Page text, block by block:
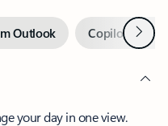
Outlook Copilot inNext
your day in one view.